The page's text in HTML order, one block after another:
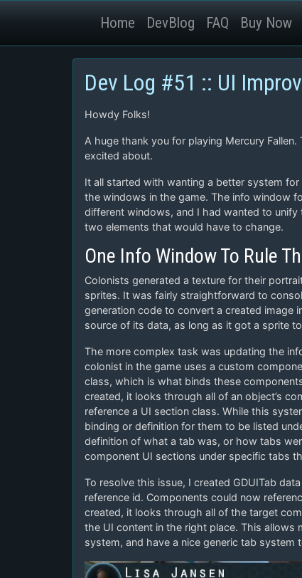
Home DevBlog FAQ Buy Now
Dev Log #51 :: UI
Howdy Folks!
A huge thank you for playing Mercury
excited about.
It all started with wanting a better system
the windows in the game. The info window
different windows, and I had wanted to
two elements that would have to change.
One Info Window To Rule
Colonists generated a texture for their
sprites. It was fairly straightforward to
generation code to convert a created image
source of its data, as long as it got a sprite
The more complex task was updating the
colonist in the game uses a custom
class, which is what binds these
created, it looks through all of an object’s
reference a UI section class. While this
binding or definition for them to be listed
definition of what a tab was, or how tabs
component UI sections under specific tabs
To resolve this issue, I created GDUITab
reference id. Components could now
created, it looks through all of the target
the UI content in the right place. This
system, and have a nice generic tab system